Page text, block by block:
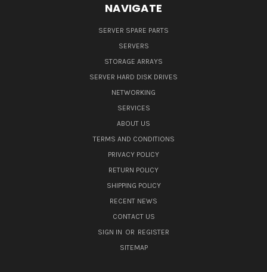
NAVIGATE
SERVER SPARE PARTS
SERVERS
STORAGE ARRAYS
SERVER HARD DISK DRIVES
NETWORKING
SERVICES
ABOUT US
TERMS AND CONDITIONS
PRIVACY POLICY
RETURN POLICY
SHIPPING POLICY
RECENT NEWS
CONTACT US
SIGN IN OR REGISTER
SITEMAP